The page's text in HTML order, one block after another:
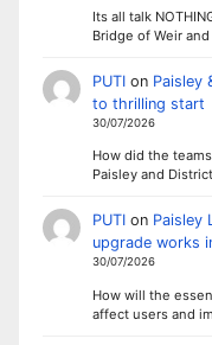
Its all talk
Bridge of Weir
PUTIon Paisley
to thrilling start
30/07/2026
How did the
Paisley and
PUTIon Paisley
upgrade works
30/07/2026
How will the
affect users and